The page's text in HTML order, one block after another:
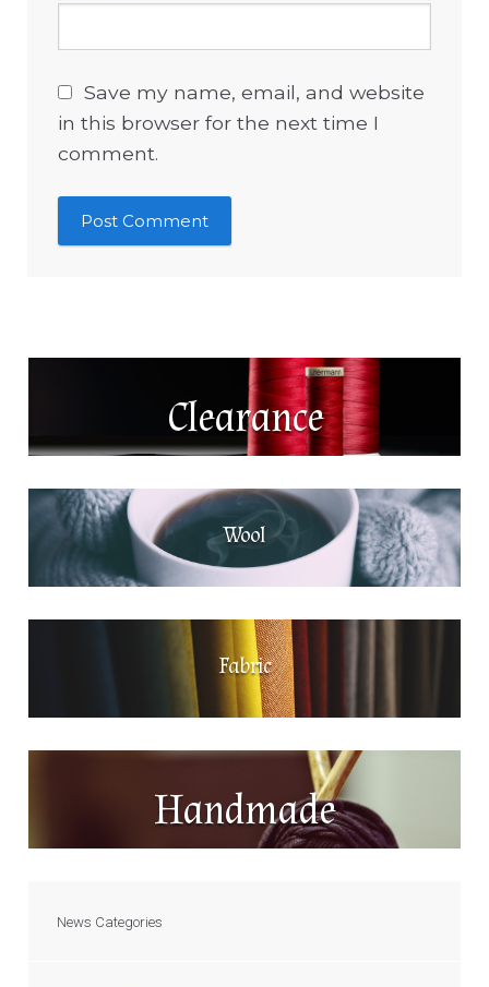
Save my name, email, and website
in this browser for the next time I
comment.
Clearance
Wool
Fabric
Handmade
News Categories